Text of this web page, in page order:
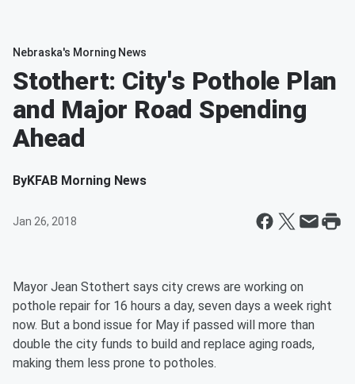
Nebraska's Morning News
Stothert: City's Pothole Plan
and Major Road Spending
Ahead
ByKFAB Morning News
Jan 26, 2018
Mayor Jean Stothert says city crews are working on
pothole repair for 16 hours a day, seven days a week right
now. But a bond issue for May if passed will more than
double the city funds to build and replace aging roads,
making them less prone to potholes.